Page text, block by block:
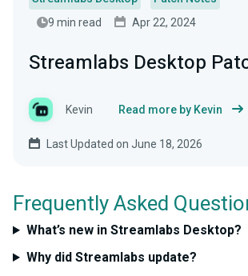
9 min read
Apr 22, 2024
Streamlabs Desktop
Kevin Read more by Kevin
Last Updated on June 18, 2026
Frequently Asked
What’s new in Streamlabs Desktop?
Why did Streamlabs update?